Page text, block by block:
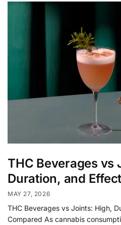
THC Beverages vs
Duration, and
MAY 27, 2026
THC Beverages vs Joints: High,
Compared As cannabis